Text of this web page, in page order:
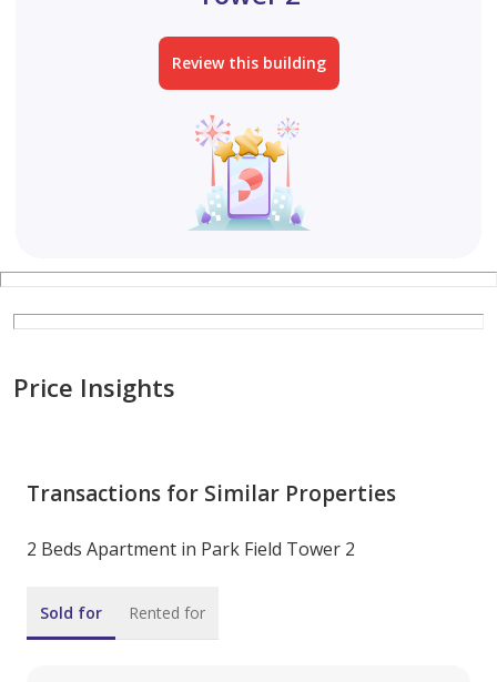
Review this building
Price Insights
Transactions for Similar Properties
2 Beds Apartment in Park Field Tower 2
Sold for Rented for